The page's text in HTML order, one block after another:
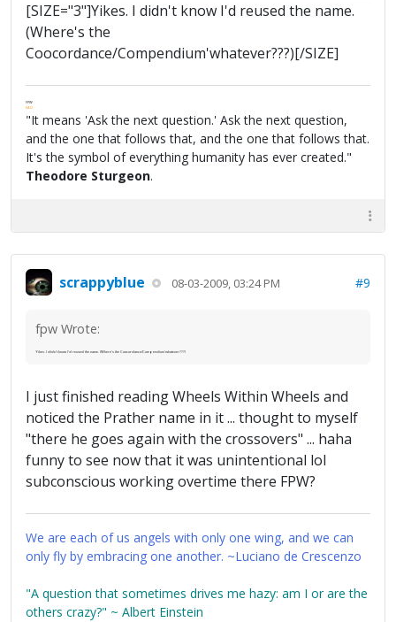
[SIZE="3"]Yikes. I didn't know I'd reused the name.
(Where's the
Coocordance/Compendium'whatever???)[/SIZE]
FPW
FAQ
"It means 'Ask the next question.' Ask the next question,
and the one that follows that, and the one that follows that.
It's the symbol of everything humanity has ever created."
Theodore Sturgeon.
scrappyblue 08-03-2009, 03:24 PM #9
fpw Wrote:
Yikes. I didn't know I'd reused the name. (Where's the Coocordance/Compendium'whatever???)
I just finished reading Wheels Within Wheels and
noticed the Prather name in it ... thought to myself
"there he goes again with the crossovers" ... haha
funny to see now that it was unintentional lol
subconscious working overtime there FPW?
We are each of us angels with only one wing, and we can
only fly by embracing one another. ~Luciano de Crescenzo
"A question that sometimes drives me hazy: am I or are the
others crazy?" ~ Albert Einstein